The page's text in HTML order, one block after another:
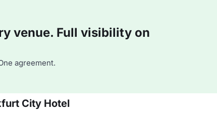
venue. Full visibility on
agreement.
City Hotel